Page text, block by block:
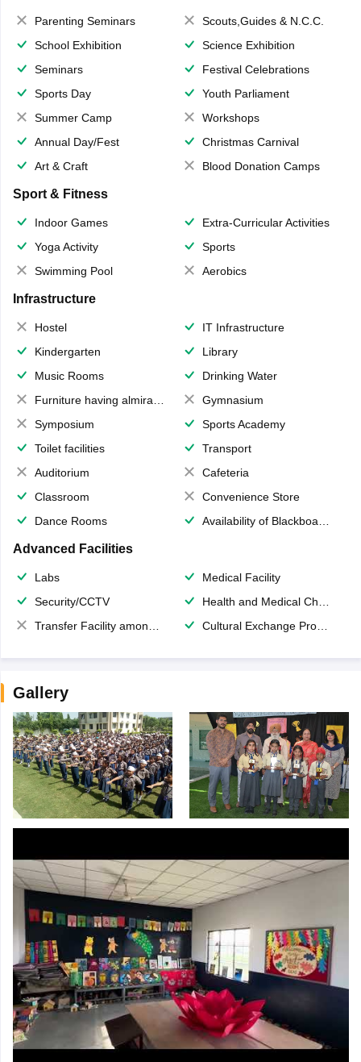
Parenting Seminars
Scouts,Guides & N.C.C.
School Exhibition
Science Exhibition
Seminars
Festival Celebrations
Sports Day
Youth Parliament
Summer Camp
Workshops
Annual Day/Fest
Christmas Carnival
Art & Craft
Blood Donation Camps
Sport & Fitness
Indoor Games
Extra-Curricular Activities
Yoga Activity
Sports
Swimming Pool
Aerobics
Infrastructure
Hostel
IT Infrastructure
Kindergarten
Library
Music Rooms
Drinking Water
Furniture having almirahs/ trunks/ boxes
Gymnasium
Symposium
Sports Academy
Toilet facilities
Transport
Auditorium
Cafeteria
Classroom
Convenience Store
Dance Rooms
Availability of Blackboards
Advanced Facilities
Labs
Medical Facility
Security/CCTV
Health and Medical Check up
Transfer Facility among school chain
Cultural Exchange Program
Gallery